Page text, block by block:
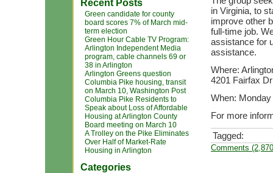
Recent Posts
Green candidate for county
board scores 7% of March mid-
term election
Green Hour Cable TV Program:
Arlington Independent Media
program, cable channels 69 or
38 in Arlington
Arlington Greens question
Columbia Pike housing, transit
on March 10, Washington Post
Columbia Pike Residents to
Speak about Loss of Affordable
Housing at Arlington County
Board meeting on March 10
A Trolley on the Pike Eliminates
Over Half of Market-Rate
Housing in Arlington
Categories
in Virginia, to
improve other
full-time job.
assistance for
assistance.
Where:
4201 Fairfax
When:
For more
Tagged:
Comments